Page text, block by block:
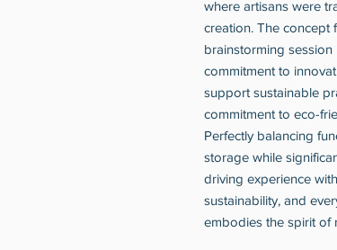
where artisans were
creation. The concept
brainstorming
commitment to
support sustainable
commitment to eco-
Perfectly balancing
storage while
driving experience
sustainability, and
embodies the spirit of